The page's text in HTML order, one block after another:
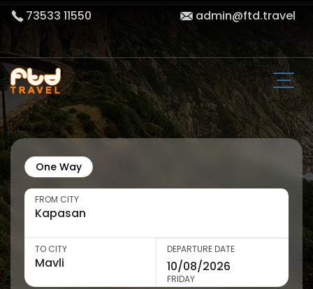
73533 11550 admin@ftd.travel
One Way
FROM CITY
TO CITY DEPARTURE DATE
FRIDAY